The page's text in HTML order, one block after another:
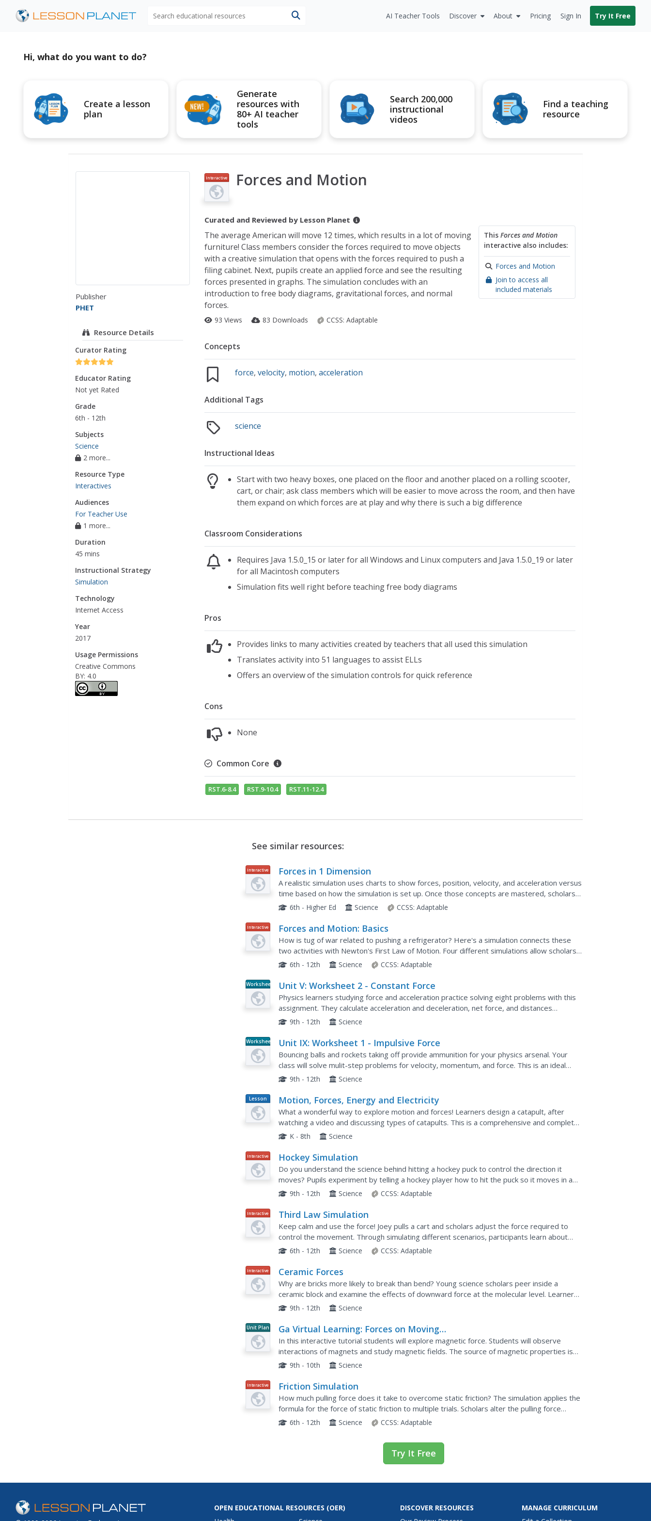
AI Teacher Tools Discover About Pricing Sign In Try It Free
Hi, what do you want to do?
Create a lesson
plan
Generate
resources with
80+ AI teacher
tools
Search 200,000
instructional
videos
Find a teaching
resource
Publisher
PHET
Resource Details
Curator Rating
Educator Rating
Not yet Rated
Grade
6th - 12th
Subjects
Science
2 more...
Resource Type
Interactives
Audiences
For Teacher Use
1 more...
Duration
45 mins
Instructional Strategy
Simulation
Technology
Internet Access
Year
2017
Usage Permissions
Creative Commons
BY: 4.0
Interactive Forces and Motion
Curated and Reviewed by Lesson Planet
This Forces and Motion
interactive also includes:
Forces and Motion
Join to access all
included materials
The average American will move 12 times, which results in a lot of moving
furniture! Class members consider the forces required to move objects
with a creative simulation that opens with the forces required to push a
filing cabinet. Next, pupils create an applied force and see the resulting
forces presented in graphs. The simulation concludes with an
introduction to free body diagrams, gravitational forces, and normal
forces.
93 Views 83 Downloads CCSS: Adaptable
Concepts
force,velocity, motion,acceleration
Additional Tags
science
Instructional Ideas
Start with two heavy boxes, one placed on the floor and another placed on a rolling scooter,
cart, or chair; ask class members which will be easier to move across the room, and then have
them expand on which forces are at play and why there is such a big difference
Classroom Considerations
Requires Java 1.5.0_15 or later for all Windows and Linux computers and Java 1.5.0_19 or later
for all Macintosh computers
Simulation fits well right before teaching free body diagrams
Pros
Provides links to many activities created by teachers that all used this simulation
Translates activity into 51 languages to assist ELLs
Offers an overview of the simulation controls for quick reference
Cons
None
Common Core
RST.6-8.4 RST.9-10.4 RST.11-12.4
See similar resources:
Interactive Forces in 1 Dimension
A realistic simulation uses charts to show forces, position, velocity, and acceleration versus
time based on how the simulation is set up. Once those concepts are mastered, scholars
use free body diagrams to explain how each graph...
6th - Higher Ed Science CCSS: Adaptable
Interactive Forces and Motion: Basics
How is tug of war related to pushing a refrigerator? Here's a simulation connects these
two activities with Newton's First Law of Motion. Four different simulations allow scholars
to explore net force with tug of war, motion with pushing...
6th - 12th Science CCSS: Adaptable
Worksheet Unit V: Worksheet 2 - Constant Force
Physics learners studying force and acceleration practice solving eight problems with this
assignment. They calculate acceleration and deceleration, net force, and distances
required for stopping a moving object. Kinematics equations and...
9th - 12th Science
Worksheet Unit IX: Worksheet 1 - Impulsive Force
Bouncing balls and rockets taking off provide ammunition for your physics arsenal. Your
class will solve mulit-step problems for velocity, momentum, and force. This is an ideal
homework assignment for practice solving motion problems.
9th - 12th Science
Lesson
Plan
Motion, Forces, Energy and Electricity
What a wonderful way to explore motion and forces! Learners design a catapult, after
watching a video and discussing types of catapults. This is a comprehensive and complete
lesson with links to supplementary resources.
K - 8th Science
Interactive Hockey Simulation
Do you understand the science behind hitting a hockey puck to control the direction it
moves? Pupils experiment by telling a hockey player how to hit the puck so it moves in a
circular direction. Through manipulating the velocity and...
9th - 12th Science CCSS: Adaptable
Interactive Third Law Simulation
Keep calm and use the force! Joey pulls a cart and scholars adjust the force required to
control the movement. Through simulating different scenarios, participants learn about
Newton's Third Law. It includes analysis questions throughout...
6th - 12th Science CCSS: Adaptable
Interactive Ceramic Forces
Why are bricks more likely to break than bend? Young science scholars peer inside a
ceramic block and examine the effects of downward force at the molecular level. Learners
can apply three different levels of force before observing their...
9th - 12th Science
Unit Plan
Ga Virtual Learning: Forces on Moving
Charges in Magnetic Fields
In this interactive tutorial students will explore magnetic force. Students will observe
interactions of magnets and study magnetic fields. The source of magnetic properties is
believed to be moving charge. Since moving charge produces...
9th - 10th Science
Interactive Friction Simulation
How much pulling force does it take to overcome static friction? The simulation applies the
formula for the force of static friction to multiple trials. Scholars alter the pulling force
applied until the box moves. They then determine...
6th - 12th Science CCSS: Adaptable
Try It Free
OPEN EDUCATIONAL RESOURCES (OER)
DISCOVER RESOURCES
MANAGE CURRICULUM